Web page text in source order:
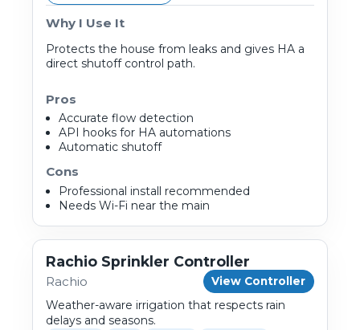
Why I Use It
Protects the house from leaks and gives HA a
direct shutoff control path.
Pros
Accurate flow detection
API hooks for HA automations
Automatic shutoff
Cons
Professional install recommended
Needs Wi-Fi near the main
Rachio Sprinkler Controller
Rachio View Controller
Weather-aware irrigation that respects rain
delays and seasons.